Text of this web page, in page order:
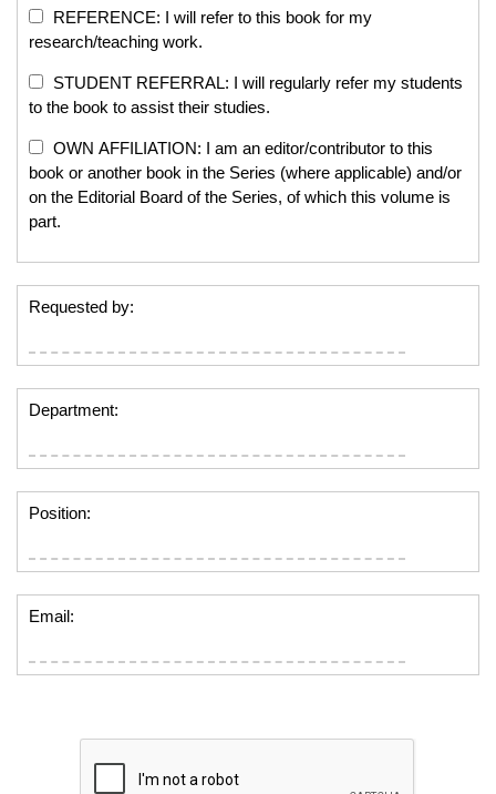
REFERENCE: I will refer to this book for my
research/teaching work.
STUDENT REFERRAL: I will regularly refer my students
to the book to assist their studies.
OWN AFFILIATION: I am an editor/contributor to this
book or another book in the Series (where applicable) and/or
on the Editorial Board of the Series, of which this volume is
part.
Requested by:
Department:
Position:
Email: